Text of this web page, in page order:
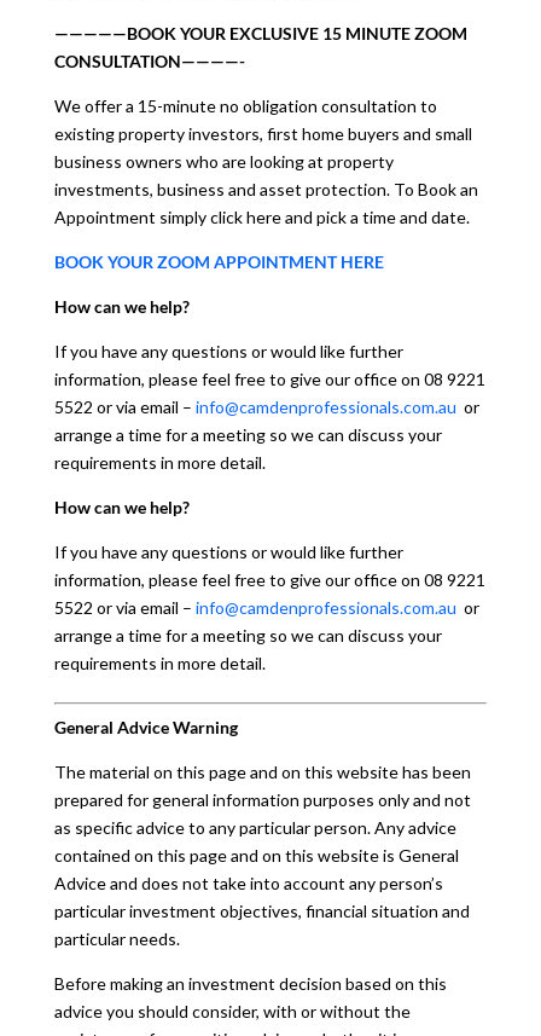
—————BOOK YOUR EXCLUSIVE 15 MINUTE ZOOM
CONSULTATION————-
We offer a 15-minute no obligation consultation to
existing property investors, first home buyers and small
business owners who are looking at property
investments, business and asset protection. To Book an
Appointment simply click here and pick a time and date.
BOOK YOUR ZOOM APPOINTMENT HERE
How can we help?
If you have any questions or would like further
information, please feel free to give our office on 08 9221
5522 or via email – info@camdenprofessionals.com.au or
arrange a time for a meeting so we can discuss your
requirements in more detail.
How can we help?
If you have any questions or would like further
information, please feel free to give our office on 08 9221
5522 or via email – info@camdenprofessionals.com.au or
arrange a time for a meeting so we can discuss your
requirements in more detail.
General Advice Warning
The material on this page and on this website has been
prepared for general information purposes only and not
as specific advice to any particular person. Any advice
contained on this page and on this website is General
Advice and does not take into account any person’s
particular investment objectives, financial situation and
particular needs.
Before making an investment decision based on this
advice you should consider, with or without the